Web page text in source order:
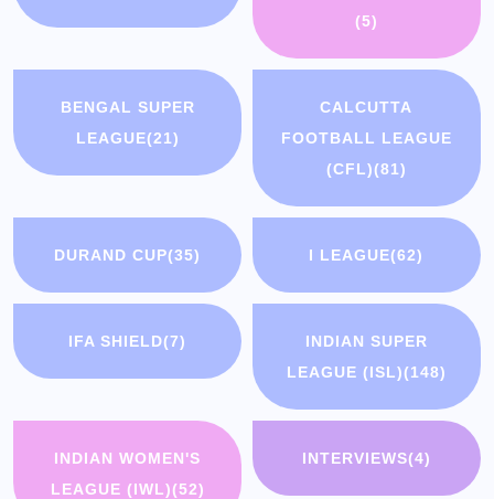
(5)
BENGAL SUPER
LEAGUE(21)
CALCUTTA
FOOTBALL LEAGUE
(CFL)(81)
DURAND CUP(35) I LEAGUE(62)
IFA SHIELD(7)
INDIAN SUPER
LEAGUE (ISL)(148)
INDIAN WOMEN'S
LEAGUE (IWL)(52)
INTERVIEWS(4)